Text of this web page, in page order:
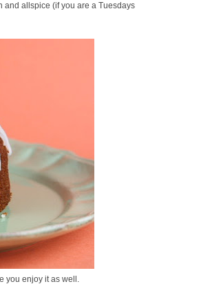
and allspice (if you are a Tuesdays
you enjoy it as well.